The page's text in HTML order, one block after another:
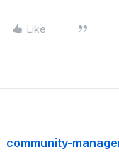
Like
community-